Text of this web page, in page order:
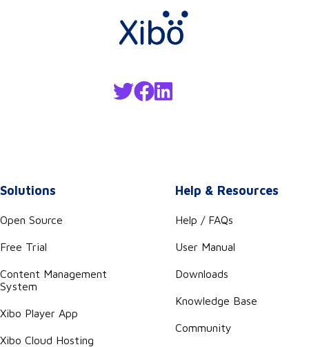
Solutions
Open Source
Free Trial
Content Management
System
Xibo Player App
Xibo Cloud Hosting
Help & Resources
Help / FAQs
User Manual
Downloads
Knowledge Base
Community